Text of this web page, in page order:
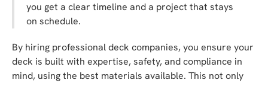
you get a clear timeline and a project that stays
on schedule.
By hiring professional deck companies, you ensure your
deck is built with expertise, safety, and compliance in
mind, using the best materials available. This not only